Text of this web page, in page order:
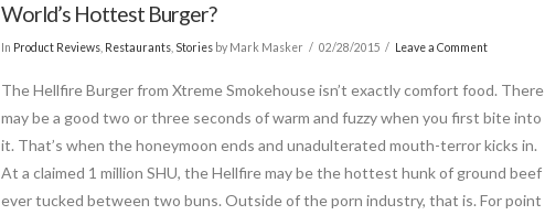
World’s Hottest Burger?
In Product Reviews Restaurants Stories by Mark Masker 02/28/2015 Leave a Comment
The Hellfire Burger from Xtreme Smokehouse isn’t exactly comfort food. There
may be a good two or three seconds of warm and fuzzy when you first bite into
it. That’s when the honeymoon ends and unadulterated mouth-terror kicks in.
At a claimed 1 million SHU, the Hellfire may be the hottest hunk of ground beef
ever tucked between two buns. Outside of the porn industry, that is. For point